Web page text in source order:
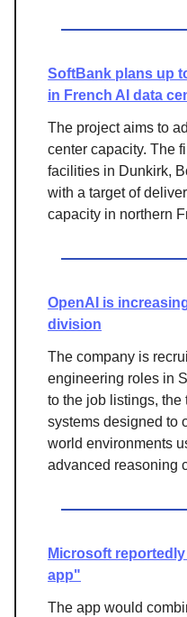
SoftBank plans up
in French AI data
The project aims to
center capacity. The
facilities in Dunkirk,
with a target of
capacity in northern
OpenAI is
division
The company is
engineering roles in
to the job listings,
systems designed to
world environments
advanced reasoning
Microsoft
app"
The app would